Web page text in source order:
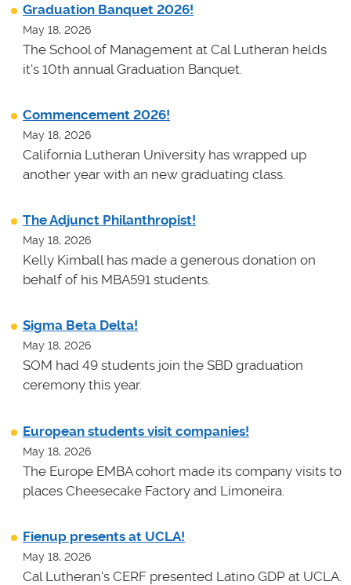
Graduation Banquet 2026!
May 18, 2026
The School of Management at Cal Lutheran helds
it's 10th annual Graduation Banquet.
Commencement 2026!
May 18, 2026
California Lutheran University has wrapped up
another year with an new graduating class.
The Adjunct Philanthropist!
May 18, 2026
Kelly Kimball has made a generous donation on
behalf of his MBA591 students.
Sigma Beta Delta!
May 18, 2026
SOM had 49 students join the SBD graduation
ceremony this year.
European students visit companies!
May 18, 2026
The Europe EMBA cohort made its company visits to
places Cheesecake Factory and Limoneira.
Fienup presents at UCLA!
May 18, 2026
Cal Lutheran's CERF presented Latino GDP at UCLA.